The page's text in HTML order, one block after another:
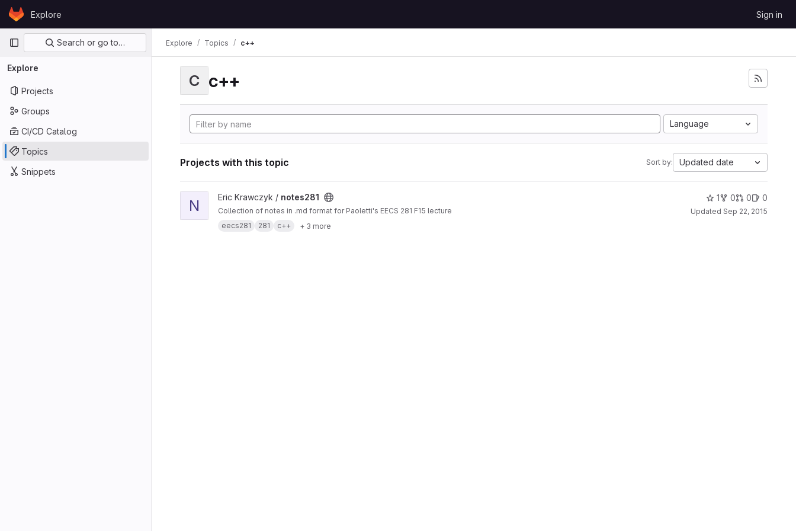
Skip to content
GitLabExplore Sign in
Primary navigation
Search or go to…
Explore
Projects
Groups
CI/CD Catalog
Topics
Snippets
Explore Topics c++
C c++
Language
Projects with this topic Sort by: Updated date
View notes281 project
N Eric Krawczyk / notes281
Collection of notes in .md format for Paoletti's EECS 281 F15 lecture
eecs281
281 c++ + 3 more
1 0 0 0
Updated Sep 22, 2015